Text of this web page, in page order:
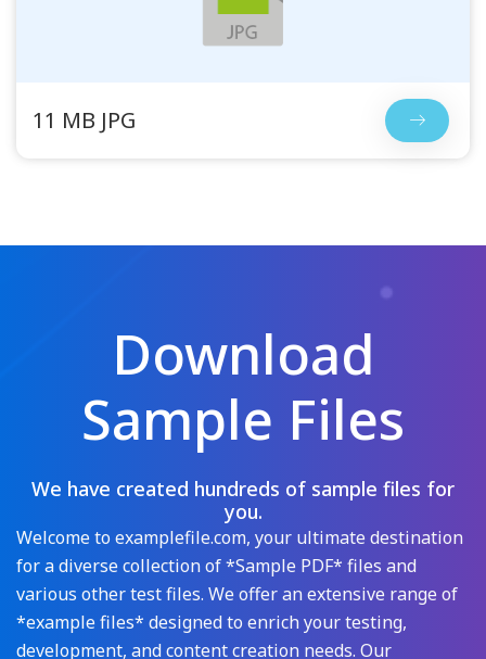
11 MB JPG
Download
Sample Files
We have created hundreds of sample files for
you.
Welcome to examplefile.com, your ultimate destination
for a diverse collection of *Sample PDF* files and
various other test files. We offer an extensive range of
*example files* designed to enrich your testing,
development, and content creation needs. Our